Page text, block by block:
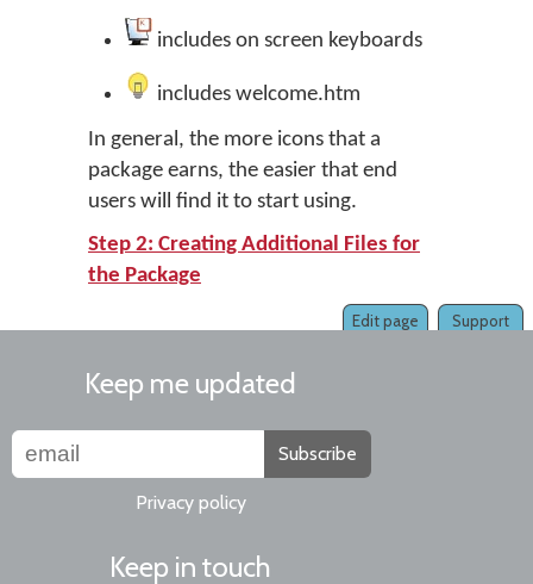
includes on screen keyboards
includes welcome.htm
In general, the more icons that a
package earns, the easier that end
users will find it to start using.
Step 2: Creating Additional Files for
the Package
Support
Edit page
Keep me updated
Subscribe
Privacy policy
Keep in touch